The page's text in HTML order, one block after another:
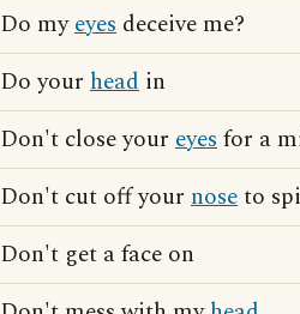
Do myeyes deceive me?
Do your head in
Don't close your eyesfor a
Don't cut off your noseto
Don't get a face on